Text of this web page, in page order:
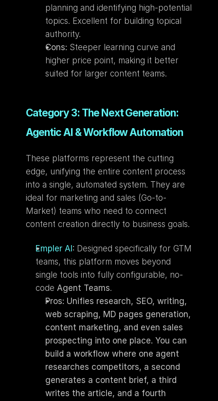
planning and identifying high-potential
topics. Excellent for building topical
authority.
Cons: Steeper learning curve and
higher price point, making it better
suited for larger content teams.
Category 3: The Next Generation:
Agentic AI & Workflow Automation
These platforms represent the cutting
edge, unifying the entire content process
into a single, automated system. They are
ideal for marketing and sales (Go-to-
Market) teams who need to connect
content creation directly to business goals.
Empler AI : Designed specifically for GTM
teams, this platform moves beyond
single tools into fully configurable, no-
code Agent Teams.
Pros: Unifies research, SEO, writing,
web scraping, MD pages generation,
content marketing, and even sales
prospecting into one place. You can
build a workflow where one agent
researches competitors, a second
generates a content brief, a third
writes the article, and a fourth